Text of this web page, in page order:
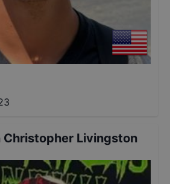
Christopher Livingston